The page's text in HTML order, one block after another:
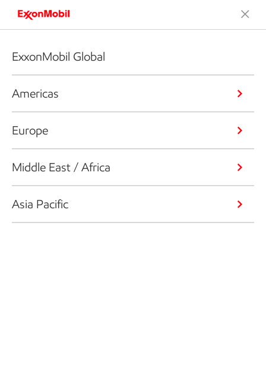
ExxonMobil Global
Americas
Europe
Middle East / Africa
Asia Pacific